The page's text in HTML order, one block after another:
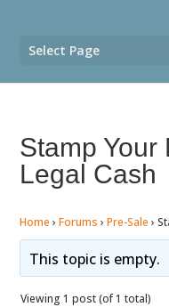
Select Page
Stamp Your
Legal Cash
Home › Forums › Pre-Sale ›
This topic is empty.
Viewing 1 post (of 1 total)